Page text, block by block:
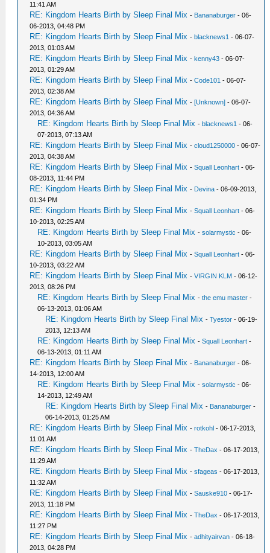
11:41 AM
RE: Kingdom Hearts Birth by Sleep Final Mix - Bananaburger - 06-
06-2013, 04:48 PM
RE: Kingdom Hearts Birth by Sleep Final Mix -blacknews1 - 06-07-
2013, 01:03 AM
RE: Kingdom Hearts Birth by Sleep Final Mix -kenny43 - 06-07-
2013, 01:29 AM
RE: Kingdom Hearts Birth by Sleep Final Mix -Code101 - 06-07-
2013, 02:38 AM
RE: Kingdom Hearts Birth by Sleep Final Mix -[Unknown] - 06-07-
2013, 04:36 AM
RE: Kingdom Hearts Birth by Sleep Final Mix -blacknews1 - 06-
07-2013, 07:13 AM
RE: Kingdom Hearts Birth by Sleep Final Mix -cloud1250000 - 06-07-
2013, 04:38 AM
RE: Kingdom Hearts Birth by Sleep Final Mix -Squall Leonhart - 06-
08-2013, 11:44 PM
RE: Kingdom Hearts Birth by Sleep Final Mix - Devina - 06-09-2013,
01:34 PM
RE: Kingdom Hearts Birth by Sleep Final Mix -Squall Leonhart - 06-
10-2013, 02:25 AM
RE: Kingdom Hearts Birth by Sleep Final Mix -solarmystic - 06-
10-2013, 03:05 AM
RE: Kingdom Hearts Birth by Sleep Final Mix -Squall Leonhart - 06-
10-2013, 03:22 AM
RE: Kingdom Hearts Birth by Sleep Final Mix -VIRGIN KLM - 06-12-
2013, 08:26 PM
RE: Kingdom Hearts Birth by Sleep Final Mix -the emu master -
06-13-2013, 01:06 AM
RE: Kingdom Hearts Birth by Sleep Final Mix -Tyestor - 06-19-
2013, 12:13 AM
RE: Kingdom Hearts Birth by Sleep Final Mix -Squall Leonhart -
06-13-2013, 01:11 AM
RE: Kingdom Hearts Birth by Sleep Final Mix - Bananaburger - 06-
14-2013, 12:00 AM
RE: Kingdom Hearts Birth by Sleep Final Mix -solarmystic - 06-
14-2013, 12:49 AM
RE: Kingdom Hearts Birth by Sleep Final Mix - Bananaburger -
06-14-2013, 01:25 AM
RE: Kingdom Hearts Birth by Sleep Final Mix -rotkohl - 06-17-2013,
11:01 AM
RE: Kingdom Hearts Birth by Sleep Final Mix -TheDax - 06-17-2013,
11:29 AM
RE: Kingdom Hearts Birth by Sleep Final Mix -sfageas - 06-17-2013,
11:32 AM
RE: Kingdom Hearts Birth by Sleep Final Mix -Sauske910 - 06-17-
2013, 11:18 PM
RE: Kingdom Hearts Birth by Sleep Final Mix -TheDax - 06-17-2013,
11:27 PM
RE: Kingdom Hearts Birth by Sleep Final Mix -adhityairvan - 06-18-
2013, 04:28 PM